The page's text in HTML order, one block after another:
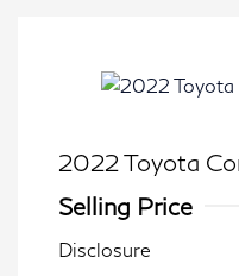
2022 Toyota
Selling Price
Disclosure